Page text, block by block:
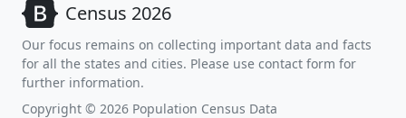
Census 2026
Our focus remains on collecting important data and facts
for all the states and cities. Please use contact form for
further information.
Copyright © 2026 Population Census Data